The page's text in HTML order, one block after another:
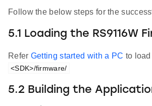
Follow the below steps for the
5.1 Loading the RS9116W
Refer Getting started with a PC to
<SDK>/firmware/
5.2 Building the